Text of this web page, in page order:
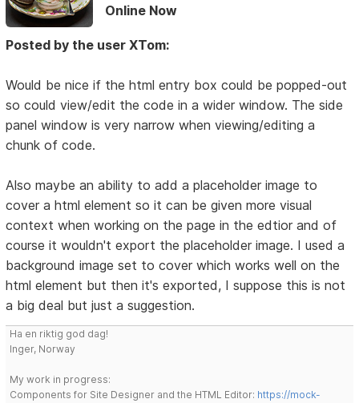
Online Now
Posted by the user XTom:
Would be nice if the html entry box could be popped-out
so could view/edit the code in a wider window. The side
panel window is very narrow when viewing/editing a
chunk of code.
Also maybe an ability to add a placeholder image to
cover a html element so it can be given more visual
context when working on the page in the edtior and of
course it wouldn't export the placeholder image. I used a
background image set to cover which works well on the
html element but then it's exported, I suppose this is not
a big deal but just a suggestion.
Ha en riktig god dag!
Inger, Norway
My work in progress:
Components for Site Designer and the HTML Editor: https://mock-